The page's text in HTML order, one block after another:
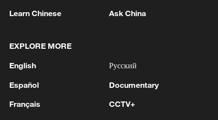
1 How 'fitness for all' is helping build a healthier,
more vibrant China
2 Iran's Supreme National Security Council
Learn Chinese Ask China
EXPLORE MORE
English
Español
Français
Русский
Documentary
CCTV+